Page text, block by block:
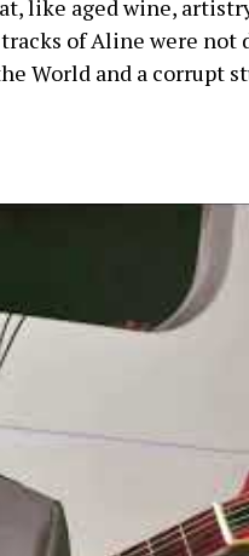
like aged wine,
of Aline were not
World and a corrupt